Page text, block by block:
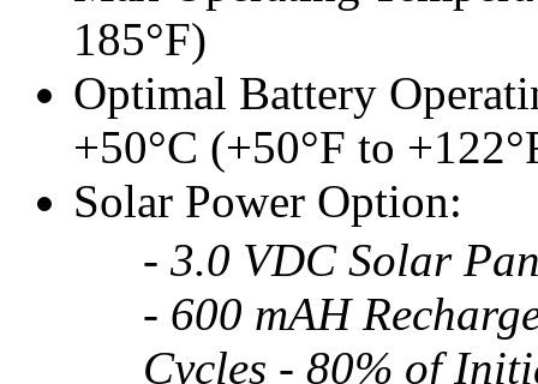
185°F)
Optimal Battery
+50°C (+50°F to
Solar Power Option:
- 3.0 VDC Solar
- 600 mAH
Cycles - 80% of